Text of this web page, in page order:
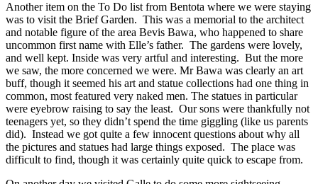
Another item on the To Do list from Bentota where we were staying
was to visit the Brief Garden. This was a memorial to the architect
and notable figure of the area Bevis Bawa, who happened to share
uncommon first name with Elle’s father. The gardens were lovely,
and well kept. Inside was very artful and interesting. But the more
we saw, the more concerned we were. Mr Bawa was clearly an art
buff, though it seemed his art and statue collections had one thing in
common, most featured very naked men. The statues in particular
were eyebrow raising to say the least. Our sons were thankfully not
teenagers yet, so they didn’t spend the time giggling (like us parents
did). Instead we got quite a few innocent questions about why all
the pictures and statues had large things exposed. The place was
difficult to find, though it was certainly quite quick to escape from.